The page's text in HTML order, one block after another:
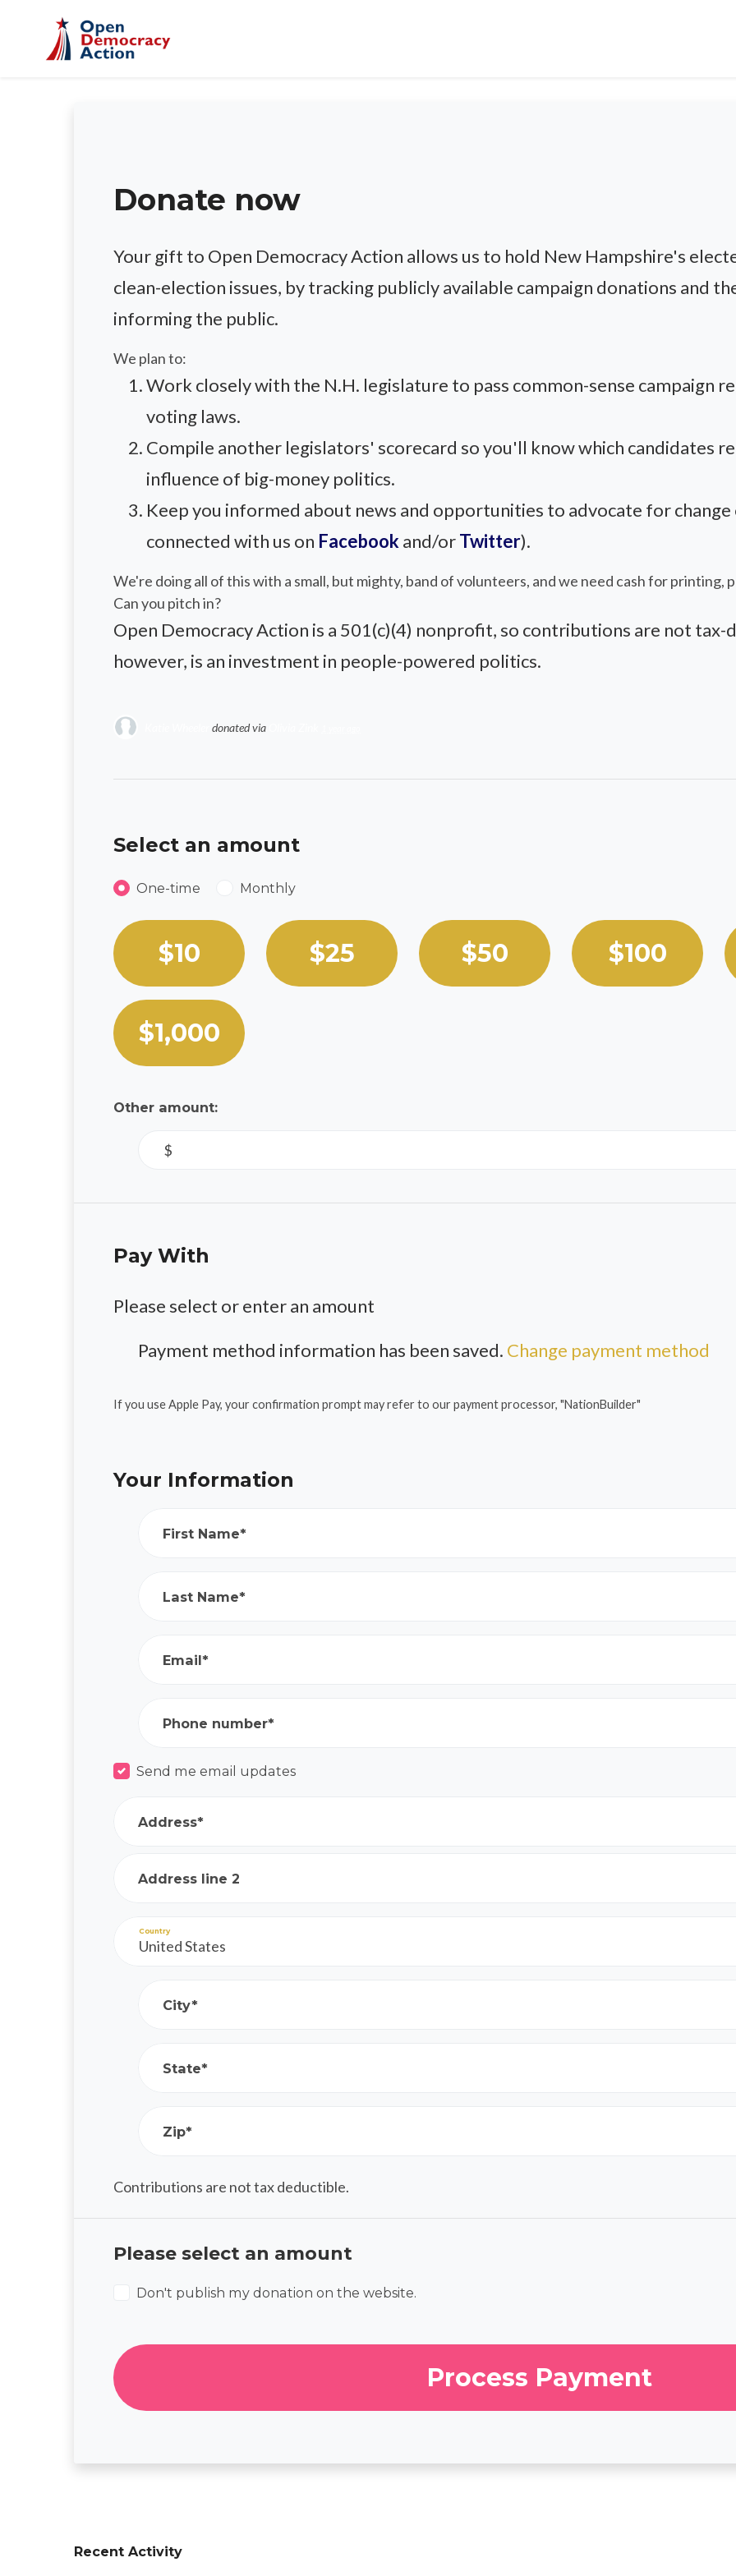
Donate now
Your gift to Open Democracy Action allows us to hold New Hampshire's
clean-election issues, by tracking publicly available campaign donations and
informing the public.
We plan to:
Work closely with the N.H. legislature to pass common-sense campaign
voting laws.
Compile another legislators' scorecard so you'll know which candidates
influence of big-money politics.
Keep you informed about news and opportunities to advocate for
connected with us on Facebook and/orTwitter).
We're doing all of this with a small, but mighty, band of volunteers, and we need cash for printing,
Can you pitch in?
Open Democracy Action is a 501(c)(4) nonprofit, so contributions are not tax-
however, is an investment in people-powered politics.
donated via
Select an amount
Donation frequency
One-time Monthly
Select an amount or enter a custom amount.
$10 $25 $50 $100
$1,000
Other amount:
$
Pay With
Please select or enter an amount
Payment method information has been saved. Change payment method
If you use Apple Pay, your confirmation prompt may refer to our payment processor, "NationBuilder"
Your Information
First Name*
Last Name*
Email*
Phone number*
Send me email updates
Address*
Address line 2
Country
City*
State*
Zip*
Contributions are not tax deductible.
Please select an amount
Don't publish my donation on the website.
Recent Activity